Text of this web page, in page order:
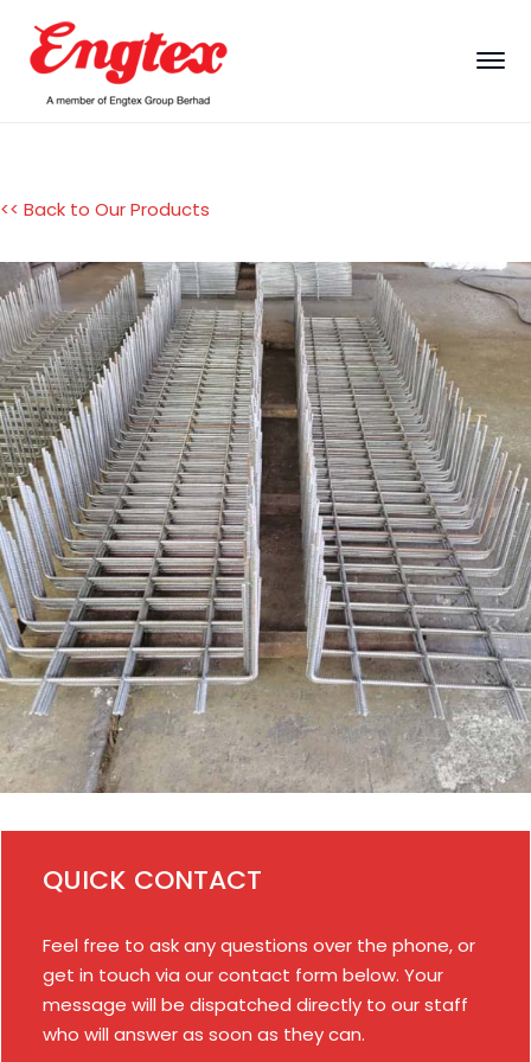
<< Back to Our Products
QUICK CONTACT
Feel free to ask any questions over the phone, or
get in touch via our contact form below. Your
message will be dispatched directly to our staff
who will answer as soon as they can.